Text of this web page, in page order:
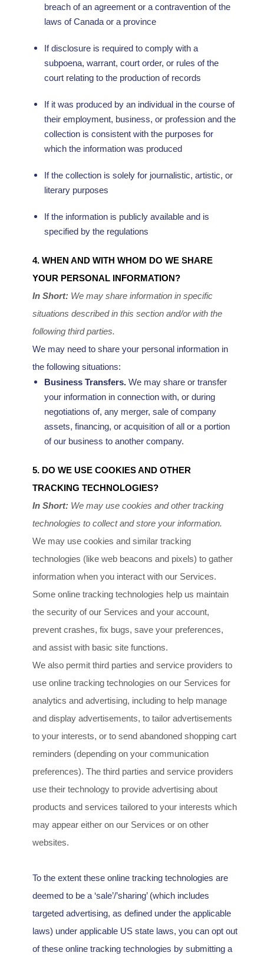
breach of an agreement or a contravention of the
laws of Canada or a province
If disclosure is required to comply with a
subpoena, warrant, court order, or rules of the
court relating to the production of records
If it was produced by an individual in the course of
their employment, business, or profession and the
collection is consistent with the purposes for
which the information was produced
If the collection is solely for journalistic, artistic, or
literary purposes
If the information is publicly available and is
specified by the regulations
4. WHEN AND WITH WHOM DO WE SHARE
YOUR PERSONAL INFORMATION?
In Short: We may share information in specific
situations described in this section and/or with the
following third parties.
We may need to share your personal information in
the following situations:
Business Transfers.We may share or transfer
your information in connection with, or during
negotiations of, any merger, sale of company
assets, financing, or acquisition of all or a portion
of our business to another company.
5. DO WE USE COOKIES AND OTHER
TRACKING TECHNOLOGIES?
In Short: We may use cookies and other tracking
technologies to collect and store your information.
We may use cookies and similar tracking
technologies (like web beacons and pixels) to gather
information when you interact with our Services.
Some online tracking technologies help us maintain
the security of our Services and your account,
prevent crashes, fix bugs, save your preferences,
and assist with basic site functions.
We also permit third parties and service providers to
use online tracking technologies on our Services for
analytics and advertising, including to help manage
and display advertisements, to tailor advertisements
to your interests, or to send abandoned shopping cart
reminders (depending on your communication
preferences). The third parties and service providers
use their technology to provide advertising about
products and services tailored to your interests which
may appear either on our Services or on other
websites.
To the extent these online tracking technologies are
deemed to be a ‘sale’/’sharing’(which includes
targeted advertising, as defined under the applicable
laws) under applicable US state laws, you can opt out
of these online tracking technologies by submitting a